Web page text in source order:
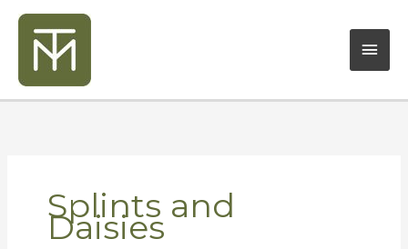
Skip
content
Splints and
Daisies